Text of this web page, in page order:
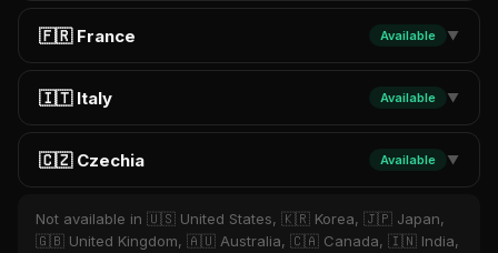
🇫🇷 France Available ▼
🇮🇹 Italy Available ▼
🇨🇿 Czechia Available ▼
Not available in 🇺🇸 United States, 🇰🇷 Korea, 🇯🇵 Japan,
🇬🇧 United Kingdom, 🇦🇺 Australia, 🇨🇦 Canada, 🇮🇳 India,